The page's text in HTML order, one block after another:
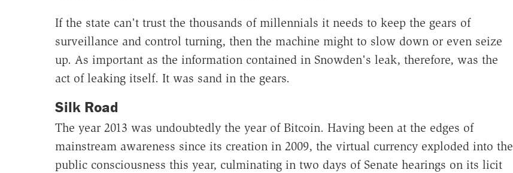
If the state can't trust the thousands of millennials it needs to keep the gears of
surveillance and control turning, then the machine might to slow down or even seize
up. As important as the information contained in Snowden's leak, therefore, was the
act of leaking itself. It was sand in the gears.
Silk Road
The year 2013 was undoubtedly the year of Bitcoin. Having been at the edges of
mainstream awareness since its creation in 2009, the virtual currency exploded into the
public consciousness this year, culminating in two days of Senate hearings on its licit